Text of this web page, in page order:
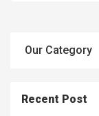
Our Category
Recent Post